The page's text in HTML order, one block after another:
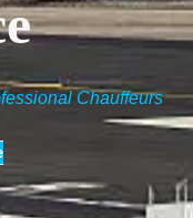
Chauffeurs